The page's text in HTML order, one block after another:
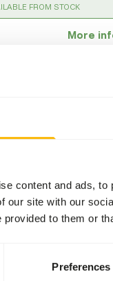
content and ads,
our site with our
provided to them or
Preferences
: FROM STOCK
More